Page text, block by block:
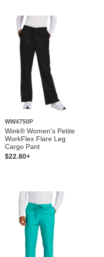
WW4750P
Wink® Women’s Petite
WorkFlex Flare Leg
Cargo Pant
$22.80+